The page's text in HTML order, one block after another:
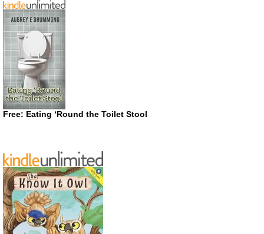
Free: Eating ‘Round the Toilet Stool